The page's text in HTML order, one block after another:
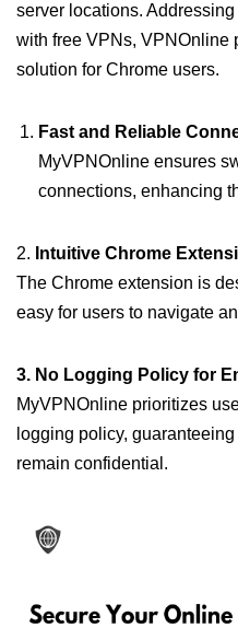
server locations.
with free VPNs, VPNOnline
solution for Chrome users.
Fast and Reliable
MyVPNOnline ensures
connections, enhancing
2. Intuitive Chrome
The Chrome extension is
easy for users to navigate
3. No Logging Policy for
MyVPNOnline prioritizes
logging policy,
remain confidential.